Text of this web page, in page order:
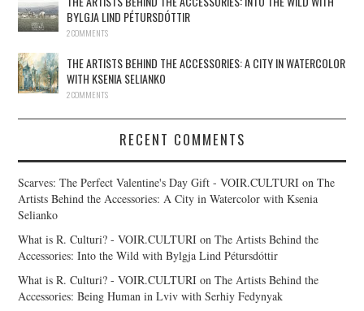
BYLGJA LIND PÉTURSDÓTTIR
2 COMMENTS
THE ARTISTS BEHIND THE ACCESSORIES: A CITY IN WATERCOLOR
WITH KSENIA SELIANKO
2 COMMENTS
RECENT COMMENTS
Scarves: The Perfect Valentine's Day Gift - VOIR.CULTURI onThe
Artists Behind the Accessories: A City in Watercolor with Ksenia
Selianko
What is R. Culturi? - VOIR.CULTURI onThe Artists Behind the
Accessories: Into the Wild with Bylgja Lind Pétursdóttir
What is R. Culturi? - VOIR.CULTURI onThe Artists Behind the
Accessories: Being Human in Lviv with Serhiy Fedynyak